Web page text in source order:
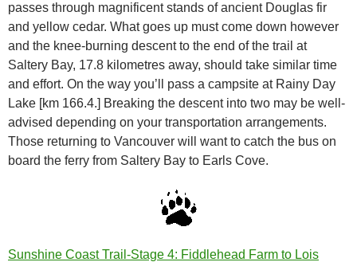
passes through magnificent stands of ancient Douglas fir
and yellow cedar. What goes up must come down however
and the knee-burning descent to the end of the trail at
Saltery Bay, 17.8 kilometres away, should take similar time
and effort. On the way you’ll pass a campsite at Rainy Day
Lake [km 166.4.] Breaking the descent into two may be well-
advised depending on your transportation arrangements.
Those returning to Vancouver will want to catch the bus on
board the ferry from Saltery Bay to Earls Cove.
Sunshine Coast Trail-Stage 4: Fiddlehead Farm to Lois